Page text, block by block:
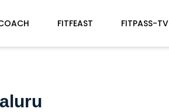
FITFEAST FITPASS-TV